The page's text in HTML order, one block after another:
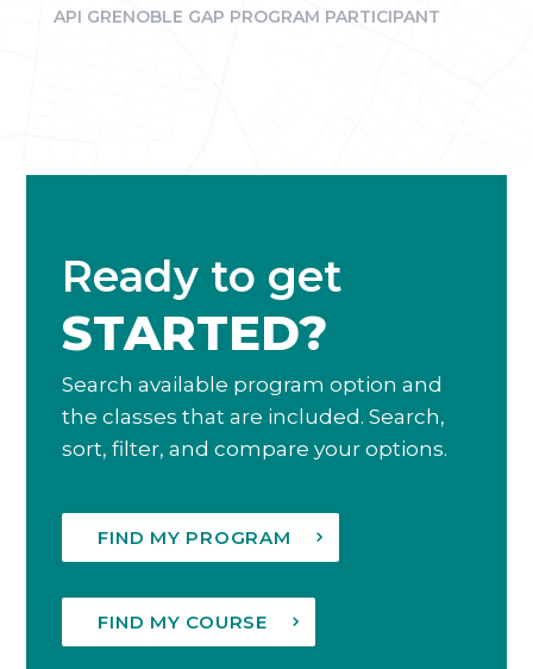
API GRENOBLE GAP PROGRAM PARTICIPANT
Ready to get
STARTED?
Search available program option and
the classes that are included. Search,
sort, filter, and compare your options.
FIND MY PROGRAM
FIND MY COURSE